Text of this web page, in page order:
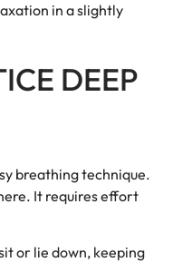
in a slightly
DEEP
breathing technique.
It requires effort
or lie down, keeping